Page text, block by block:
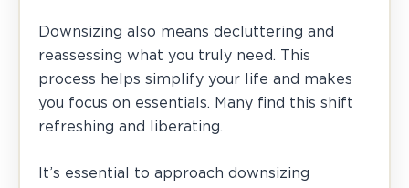
Downsizing also means decluttering and
reassessing what you truly need. This
process helps simplify your life and makes
you focus on essentials. Many find this shift
refreshing and liberating.
It’s essential to approach downsizing